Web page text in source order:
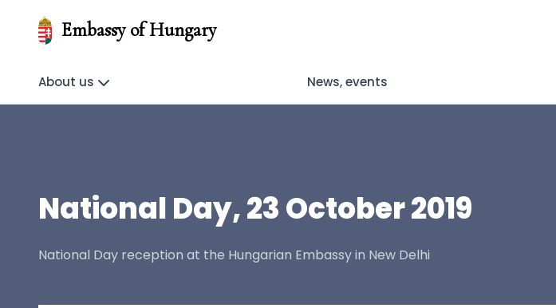
Embassy of Hungary
About us News, events
National Day, 23 October 2019
National Day reception at the Hungarian Embassy in New Delhi